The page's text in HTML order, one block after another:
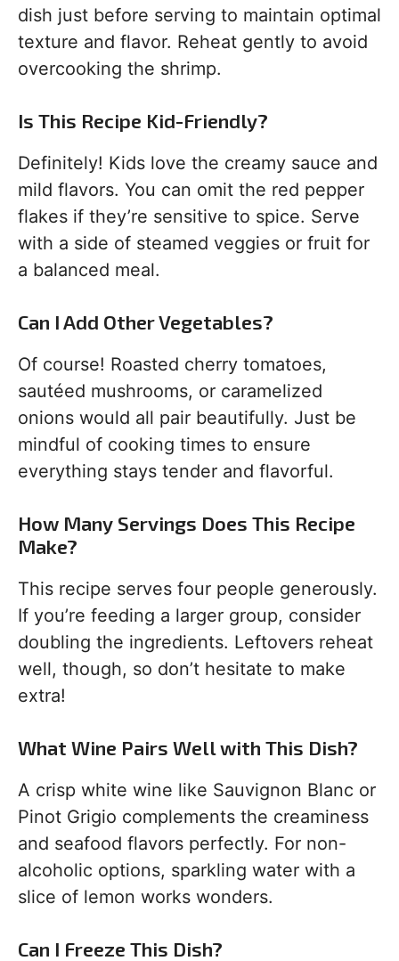
dish just before serving to maintain optimal
texture and flavor. Reheat gently to avoid
overcooking the shrimp.
Is This Recipe Kid-Friendly?
Definitely! Kids love the creamy sauce and
mild flavors. You can omit the red pepper
flakes if they’re sensitive to spice. Serve
with a side of steamed veggies or fruit for
a balanced meal.
Can I Add Other Vegetables?
Of course! Roasted cherry tomatoes,
sautéed mushrooms, or caramelized
onions would all pair beautifully. Just be
mindful of cooking times to ensure
everything stays tender and flavorful.
How Many Servings Does This Recipe
Make?
This recipe serves four people generously.
If you’re feeding a larger group, consider
doubling the ingredients. Leftovers reheat
well, though, so don’t hesitate to make
extra!
What Wine Pairs Well with This Dish?
A crisp white wine like Sauvignon Blanc or
Pinot Grigio complements the creaminess
and seafood flavors perfectly. For non-
alcoholic options, sparkling water with a
slice of lemon works wonders.
Can I Freeze This Dish?